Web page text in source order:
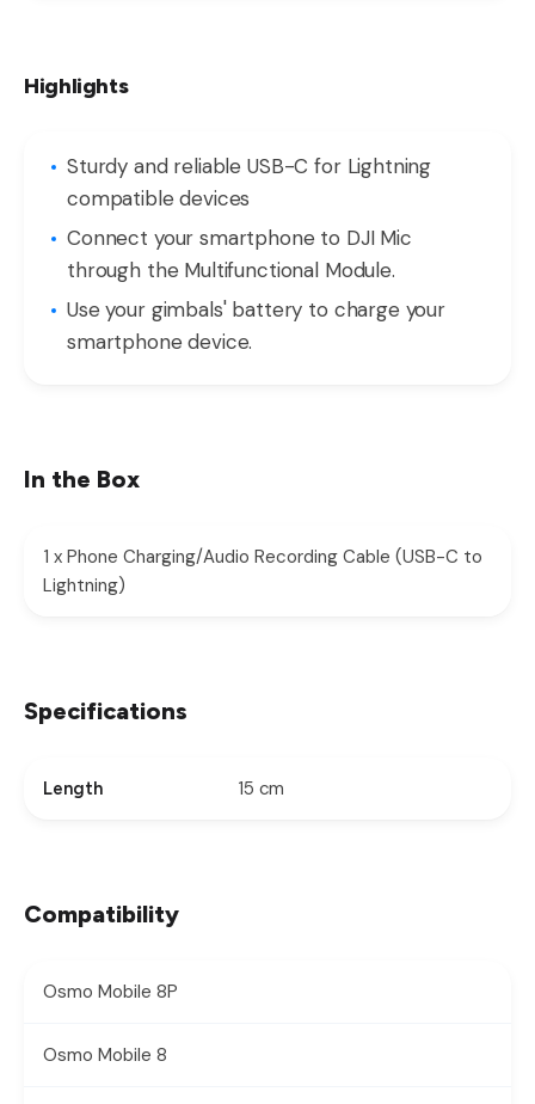
Highlights
Sturdy and reliable USB-C for Lightning
compatible devices
Connect your smartphone to DJI Mic
through the Multifunctional Module.
Use your gimbals' battery to charge your
smartphone device.
In the Box
1 x Phone Charging/Audio Recording Cable (USB-C to
Lightning)
Specifications
Length 15 cm
Compatibility
Osmo Mobile 8P
Osmo Mobile 8